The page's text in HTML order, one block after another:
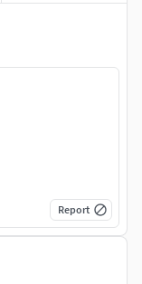
Report